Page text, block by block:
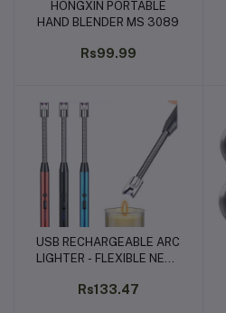
Add to cart
HONGXIN PORTABLE
HAND BLENDER MS 3089
Rs99.99
Add to cart
USB RECHARGEABLE ARC
LIGHTER - FLEXIBLE NECK
(RED & BLUE)
Rs133.47